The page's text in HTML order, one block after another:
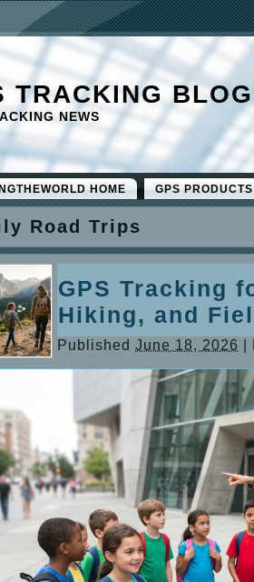
TRACKING BLOG
NEWS
HOME GPS PRODUCTS
Road Trips
GPS Tracking
Hiking, and
Published June 18, 2026